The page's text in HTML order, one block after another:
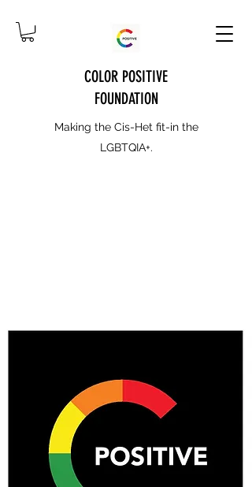
COLOR POSITIVE
FOUNDATION
Making the Cis-Het fit-in the
LGBTQIA+.